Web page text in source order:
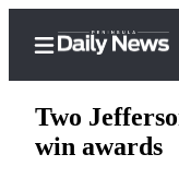
Two
win awards